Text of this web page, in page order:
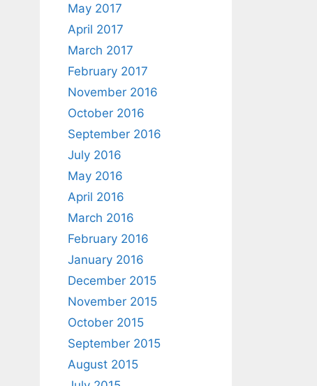
May 2017
April 2017
March 2017
February 2017
November 2016
October 2016
September 2016
July 2016
May 2016
April 2016
March 2016
February 2016
January 2016
December 2015
November 2015
October 2015
September 2015
August 2015